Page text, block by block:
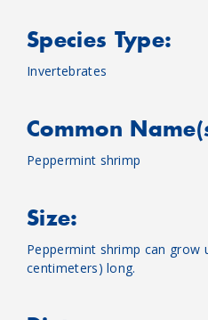
Species Type:
Invertebrates
Common
Peppermint shrimp
Size:
Peppermint shrimp can grow
centimeters) long.